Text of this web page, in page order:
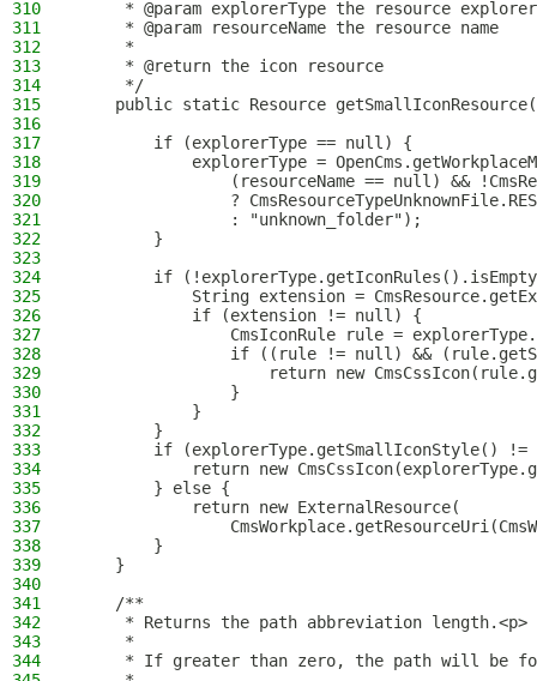
310
* @param explorerType the resource
311
     * @param resourceName the resource name
312
     *
313
     * @return the icon resource
314
     */
315
public static Resource
316
317
        if (explorerType == null) {
318
explorerType =
319
(resourceName == null) &&
320
?
321
                : "unknown_folder");
322
        }
323
324
if
325
String extension =
326
            if (extension != null) {
327
CmsIconRule rule =
328
if ((rule != null) &&
329
return new
330
                }
331
            }
332
        }
333
if (explorerType.getSmallIconStyle() !=
334
return new
335
        } else {
336
            return new ExternalResource(
337
338
        }
339
    }
340
341
    /**
342
     * Returns the path abbreviation length.<p>
343
     *
344
* If greater than zero, the path will be